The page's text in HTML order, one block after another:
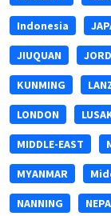
Indonesia
JIUQUAN
KUNMING
LONDON
MIDDLE-EAST
MYANMAR
NANNING